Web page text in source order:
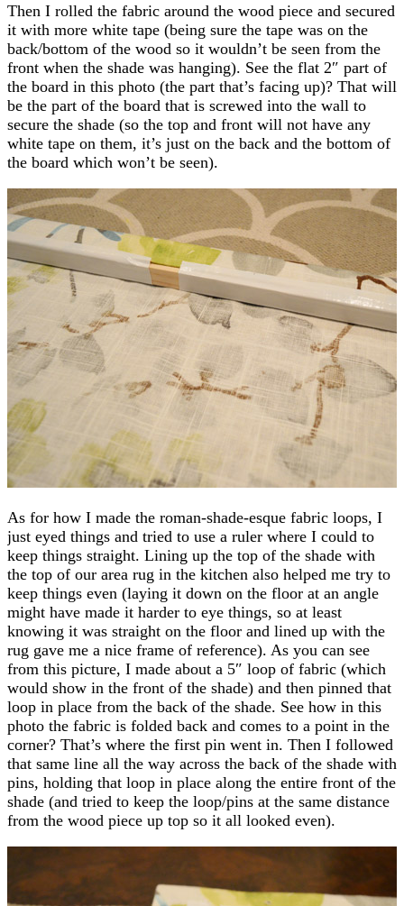
Then I rolled the fabric around the wood piece and secured
it with more white tape (being sure the tape was on the
back/bottom of the wood so it wouldn’t be seen from the
front when the shade was hanging). See the flat 2″ part of
the board in this photo (the part that’s facing up)? That will
be the part of the board that is screwed into the wall to
secure the shade (so the top and front will not have any
white tape on them, it’s just on the back and the bottom of
the board which won’t be seen).
As for how I made the roman-shade-esque fabric loops, I
just eyed things and tried to use a ruler where I could to
keep things straight. Lining up the top of the shade with
the top of our area rug in the kitchen also helped me try to
keep things even (laying it down on the floor at an angle
might have made it harder to eye things, so at least
knowing it was straight on the floor and lined up with the
rug gave me a nice frame of reference). As you can see
from this picture, I made about a 5″ loop of fabric (which
would show in the front of the shade) and then pinned that
loop in place from the back of the shade. See how in this
photo the fabric is folded back and comes to a point in the
corner? That’s where the first pin went in. Then I followed
that same line all the way across the back of the shade with
pins, holding that loop in place along the entire front of the
shade (and tried to keep the loop/pins at the same distance
from the wood piece up top so it all looked even).